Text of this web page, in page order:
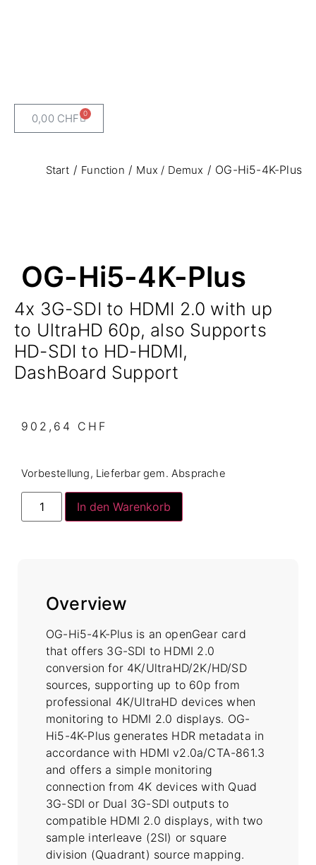
0,00 CHF 0
Start / Function / Mux / Demux / OG-Hi5-4K-Plus
OG-Hi5-4K-Plus
4x 3G-SDI to HDMI 2.0 with up
to UltraHD 60p, also Supports
HD-SDI to HD-HDMI,
DashBoard Support
902,64 CHF
Vorbestellung, Lieferbar gem. Absprache
In den Warenkorb
Overview
OG-Hi5-4K-Plus is an openGear card
that offers 3G-SDI to HDMI 2.0
conversion for 4K/UltraHD/2K/HD/SD
sources, supporting up to 60p from
professional 4K/UltraHD devices when
monitoring to HDMI 2.0 displays. OG-
Hi5-4K-Plus generates HDR metadata in
accordance with HDMI v2.0a/CTA-861.3
and offers a simple monitoring
connection from 4K devices with Quad
3G-SDI or Dual 3G-SDI outputs to
compatible HDMI 2.0 displays, with two
sample interleave (2SI) or square
division (Quadrant) source mapping.